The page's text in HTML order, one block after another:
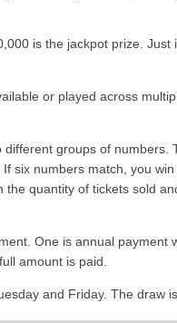
is the jackpot prize. Just
or played across
groups of numbers.
six numbers match, you
quantity of tickets sold
One is annual payment
amount is paid.
and Friday. The draw